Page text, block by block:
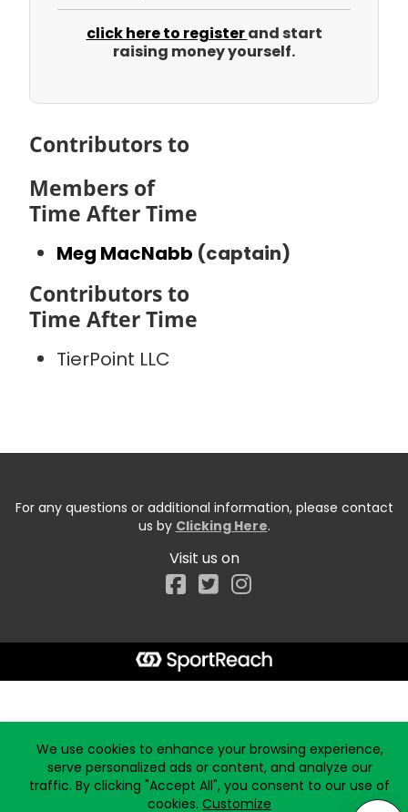
click here to registerand start
raising money yourself.
Contributors to
Members of
Time After Time
Meg MacNabb (captain)
Contributors to
Time After Time
TierPoint LLC
For any questions or additional information, please contact
us by Clicking Here.
Visit us on
Facebook
We use cookies to enhance your browsing experience,
serve personalized ads or content, and analyze our
traffic. By clicking "Accept All", you consent to our use of
cookies. Customize